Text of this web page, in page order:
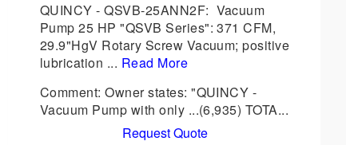
QUINCY - QSVB-25ANN2F: Vacuum
Pump 25 HP "QSVB Series": 371 CFM,
29.9"HgV Rotary Screw Vacuum; positive
lubrication ... Read More
Comment: Owner states: "QUINCY -
Vacuum Pump with only ...(6,935) TOTA...
Request Quote